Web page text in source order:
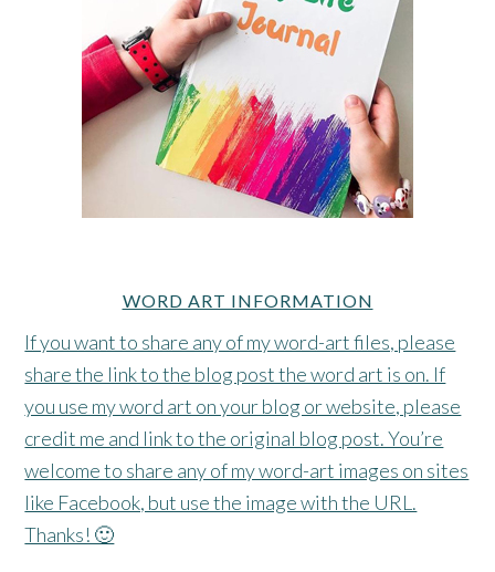
WORD ART INFORMATION
If you want to share any of my word-art files, please
share the link to the blog post the word art is on. If
you use my word art on your blog or website, please
credit me and link to the original blog post. You’re
welcome to share any of my word-art images on sites
like Facebook, but use the image with the URL.
Thanks! 🙂